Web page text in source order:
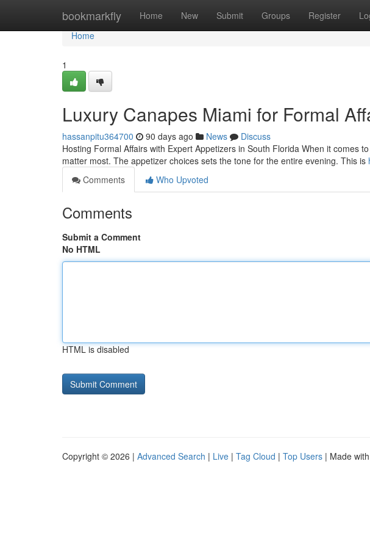
bookmarkfly Home New Submit Groups Register
Home
Home
1
Luxury Canapes Miami for Formal
hassanpitu364700 90 days ago News
Discuss
Hosting Formal Affairs with Expert Appetizers in South Florida When it comes
matter most. The appetizer choices sets the tone for the entire evening. This is
Comments
Who Upvoted
Comments
Submit a Comment
No HTML
HTML is disabled
Copyright © 2026 | Advanced Search | Live | Tag Cloud | Top Users | Made with